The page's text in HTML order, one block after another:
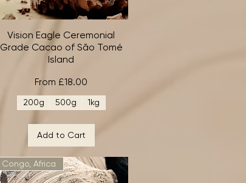
Quick View
Vision Eagle Ceremonial
Grade Cacao of São Tomé
Island
From £18.00
Sale Price
200g 500g 1kg
Add to Cart
Congo, Africa